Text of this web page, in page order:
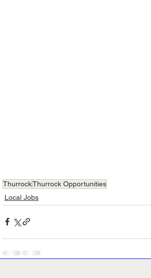
ThurrockThurrock Opportunities
Local Jobs